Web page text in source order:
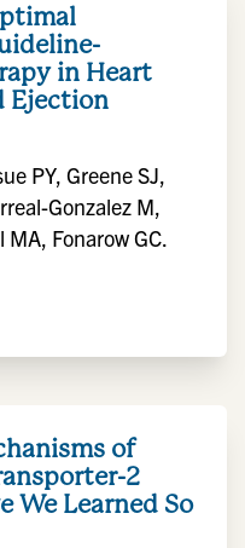
in Heart
Ejection
PY, Greene SJ,
Gonzalez M,
Fonarow GC.
of
2
We Learned So